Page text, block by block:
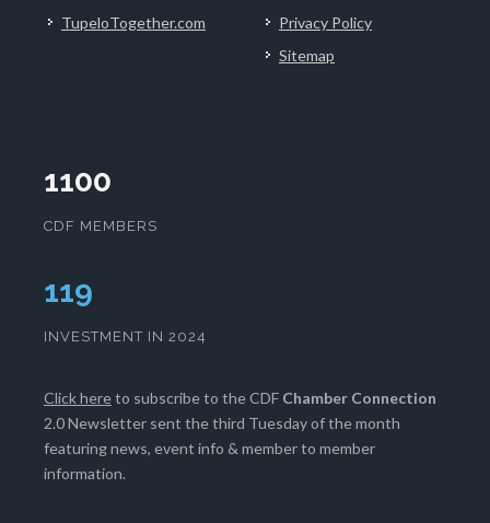
TupeloTogether.com
Privacy Policy
Sitemap
1100
CDF MEMBERS
121
INVESTMENT IN 2024
Click hereto subscribe to the CDF Chamber Connection
2.0 Newsletter sent the third Tuesday of the month
featuring news, event info & member to member
information.